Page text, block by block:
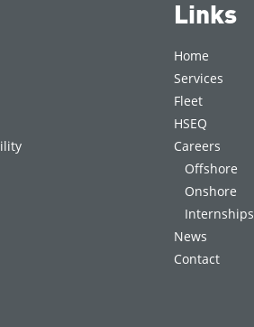
Links
Home
Services
Fleet
HSEQ
Careers
Offshore
Onshore
Internships
News
Contact